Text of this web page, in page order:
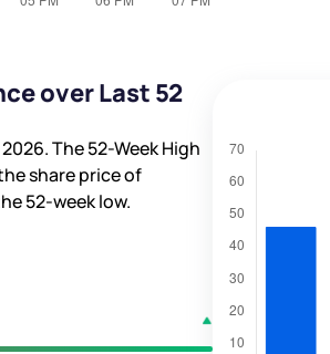
over Last 52
The 52-Week High
share price of
52-week low.